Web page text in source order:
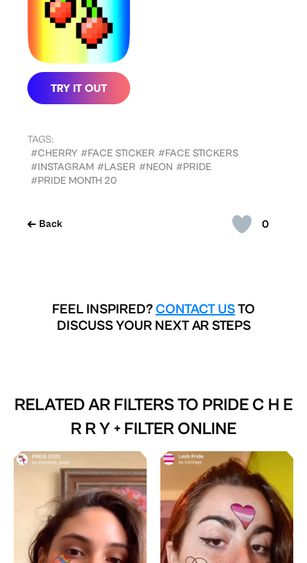
0
Back
TAGS:
#CHERRY #FACE STICKER #FACE STICKERS
#INSTAGRAM #LASER #NEON #PRIDE
#PRIDE MONTH 20
FEEL INSPIRED? CONTACT USTO
DISCUSS YOUR NEXT AR STEPS
RELATED AR FILTERS TO PRIDE C H E
R R Y + FILTER ONLINE